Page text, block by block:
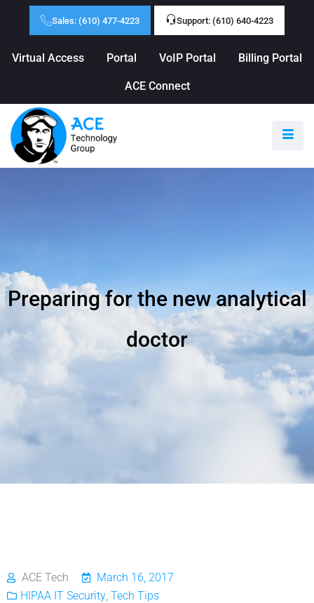
Sales: (610) 477-4223 Support: (610) 640-4223
Virtual Access Portal VoIP Portal Billing Portal
ACE Connect
Preparing for the new analytical
doctor
ACE Tech
March 16, 2017
HIPAA IT Security Tech Tips